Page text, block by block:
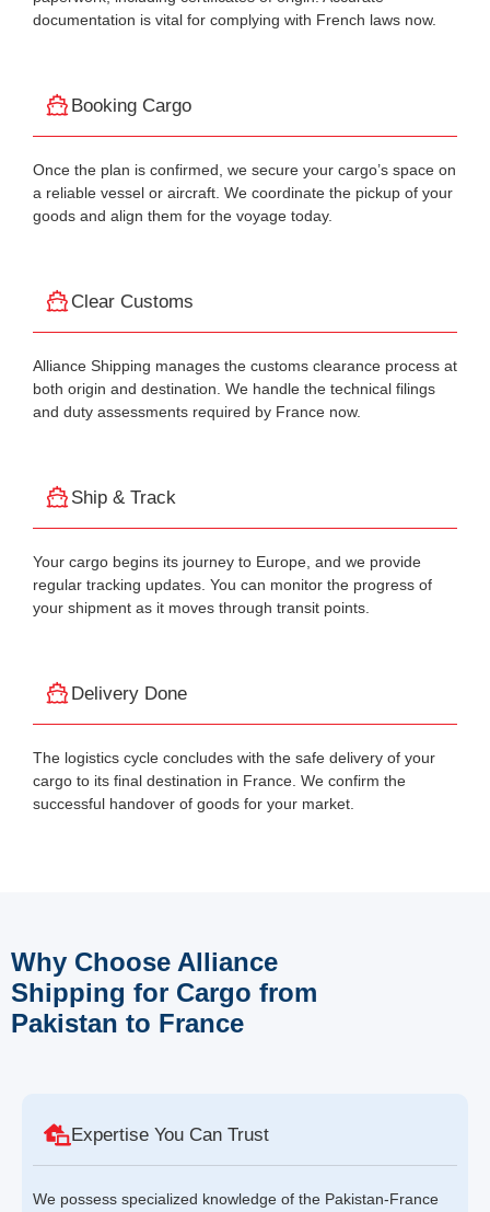
documentation is vital for complying with French laws now.
Booking Cargo
Once the plan is confirmed, we secure your cargo’s space on
a reliable vessel or aircraft. We coordinate the pickup of your
goods and align them for the voyage today.
Clear Customs
Alliance Shipping manages the customs clearance process at
both origin and destination. We handle the technical filings
and duty assessments required by France now.
Ship & Track
Your cargo begins its journey to Europe, and we provide
regular tracking updates. You can monitor the progress of
your shipment as it moves through transit points.
Delivery Done
The logistics cycle concludes with the safe delivery of your
cargo to its final destination in France. We confirm the
successful handover of goods for your market.
Why Choose Alliance
Shipping for Cargo from
Pakistan to France
Expertise You Can Trust
We possess specialized knowledge of the Pakistan-France